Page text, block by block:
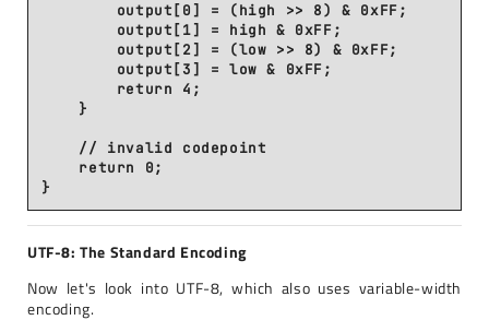
        output[0] = (high >> 8) & 0xFF;
        output[1] = high & 0xFF;
        output[2] = (low >> 8) & 0xFF;
        output[3] = low & 0xFF;
        return 4;
    }
    // invalid codepoint
    return 0;
UTF-8: The Standard Encoding
Now let's look into UTF-8, which also uses variable-width
encoding.